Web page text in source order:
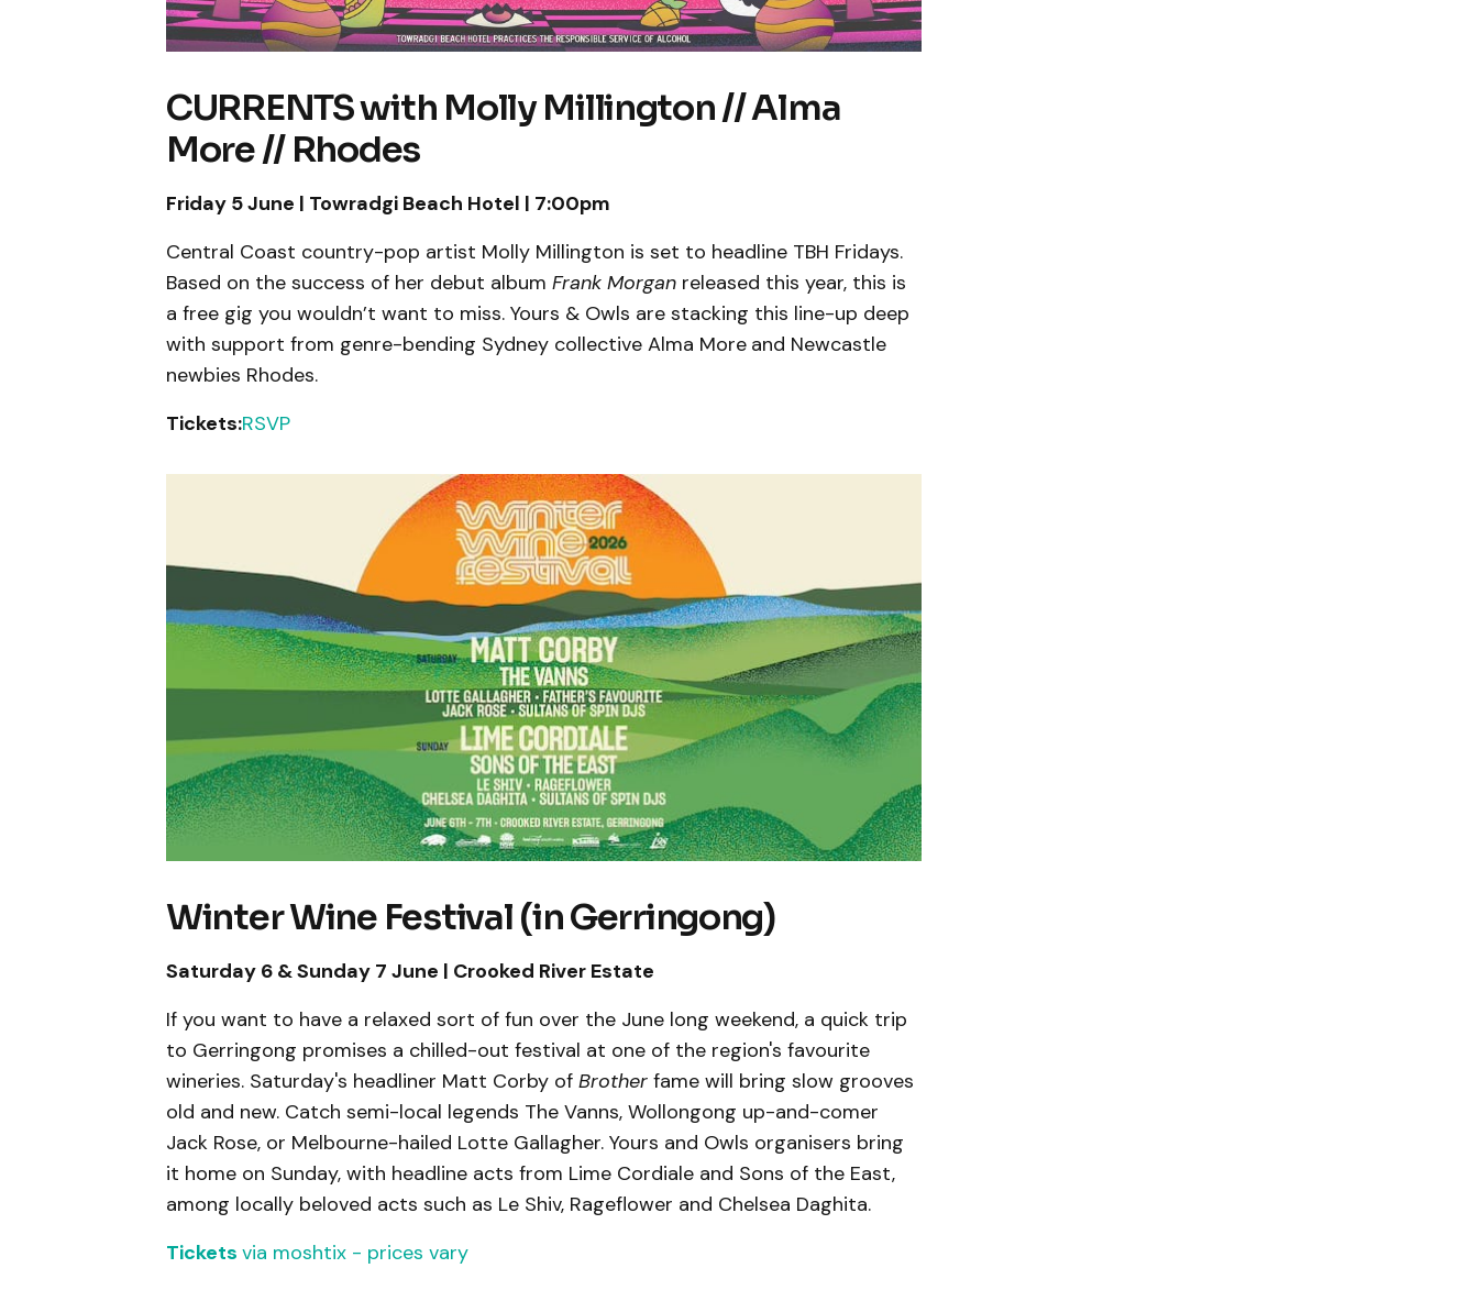
CURRENTS with Molly Millington // Alma
More // Rhodes
Friday 5 June | Towradgi Beach Hotel | 7:00pm
Central Coast country-pop artist Molly Millington is set to headline TBH Fridays.
Based on the success of her debut album Frank Morgan released this year, this is
a free gig you wouldn’t want to miss. Yours & Owls are stacking this line-up deep
with support from genre-bending Sydney collective Alma More and Newcastle
newbies Rhodes.
Tickets:RSVP
Winter Wine Festival (in Gerringong)
Saturday 6 & Sunday 7 June | Crooked River Estate
If you want to have a relaxed sort of fun over the June long weekend, a quick trip
to Gerringong promises a chilled-out festival at one of the region's favourite
wineries. Saturday's headliner Matt Corby of Brother fame will bring slow grooves
old and new. Catch semi-local legends The Vanns, Wollongong up-and-comer
Jack Rose, or Melbourne-hailed Lotte Gallagher. Yours and Owls organisers bring
it home on Sunday, with headline acts from Lime Cordiale and Sons of the East,
among locally beloved acts such as Le Shiv, Rageflower and Chelsea Daghita.
Tickets via moshtix - prices vary